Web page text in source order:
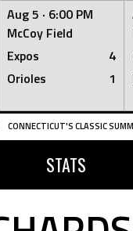
Aug 5 · 6:00 PM
McCoy Field
Expos
4
Orioles
1
CONNECTICUT'S CLASSIC
STATS